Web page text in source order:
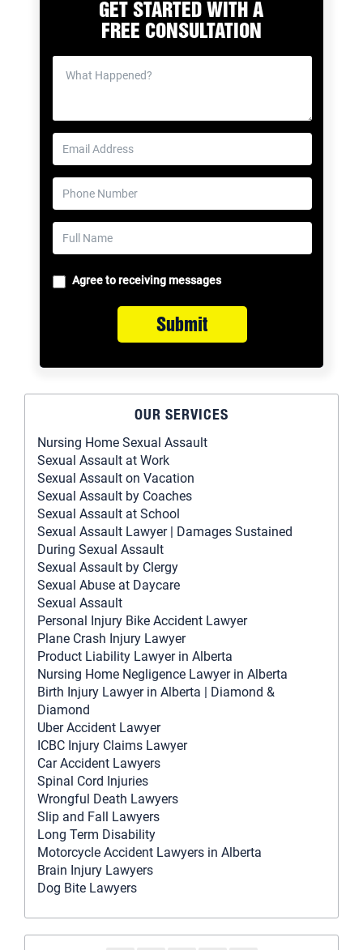
GET STARTED WITH A
FREE CONSULTATION
Agree to receiving messages
Submit
OUR SERVICES
Nursing Home Sexual Assault
Sexual Assault at Work
Sexual Assault on Vacation
Sexual Assault by Coaches
Sexual Assault at School
Sexual Assault Lawyer | Damages Sustained
During Sexual Assault
Sexual Assault by Clergy
Sexual Abuse at Daycare
Sexual Assault
Personal Injury Bike Accident Lawyer
Plane Crash Injury Lawyer
Product Liability Lawyer in Alberta
Nursing Home Negligence Lawyer in Alberta
Birth Injury Lawyer in Alberta | Diamond &
Diamond
Uber Accident Lawyer
ICBC Injury Claims Lawyer
Car Accident Lawyers
Spinal Cord Injuries
Wrongful Death Lawyers
Slip and Fall Lawyers
Long Term Disability
Motorcycle Accident Lawyers in Alberta
Brain Injury Lawyers
Dog Bite Lawyers